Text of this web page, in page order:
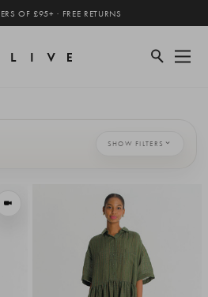
OF £95+ · FREE RETURNS
SHOW FILTERS
VIEW IN MOTION